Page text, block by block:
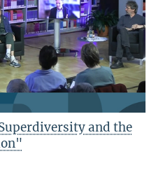
and the